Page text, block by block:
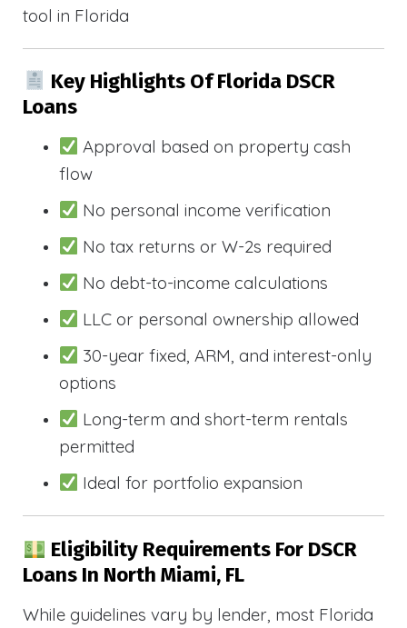
tool in Florida
Key Highlights Of Florida DSCR
Loans
Approval based on property cash
flow
No personal income verification
No tax returns or W-2s required
No debt-to-income calculations
LLC or personal ownership allowed
30-year fixed, ARM, and interest-only
options
Long-term and short-term rentals
permitted
Ideal for portfolio expansion
Eligibility Requirements For DSCR
Loans In North Miami, FL
While guidelines vary by lender, most Florida